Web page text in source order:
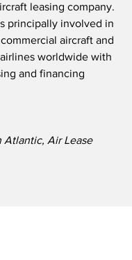
leasing company.
principally involved in
aircraft and
worldwide with
and financing
Atlantic, Air Lease